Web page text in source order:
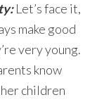
Let’s face it,
make good
very young.
know
children